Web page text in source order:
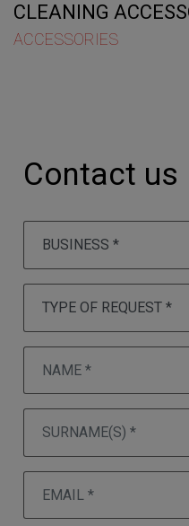
CLEANING
ACCESSORIES
Contact us